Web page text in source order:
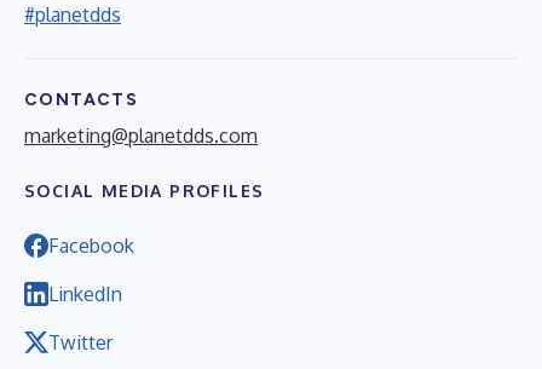
#planetdds
CONTACTS
marketing@planetdds.com
SOCIAL MEDIA PROFILES
Facebook
LinkedIn
Twitter